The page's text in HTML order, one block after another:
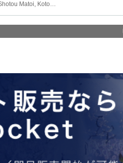
Hanamyo Kyo, Shotou Matoi, Koto Miyuri, Yumekawa Kanou, Tenkawa Hano, Usami Yuno, Yui Kohaku, Himekuma Ribon